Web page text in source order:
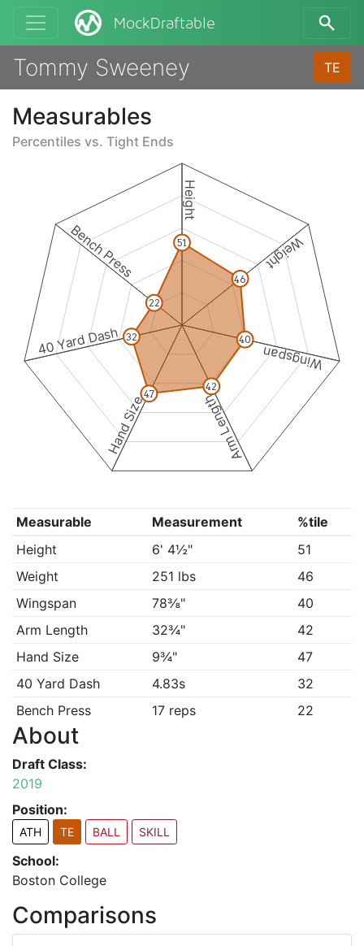
MockDraftable
Tommy Sweeney TE
Measurables
Percentiles vs. Tight Ends
Height
Weight
Wingspan
Arm Length
Hand Size
40 Yard Dash
Bench Press 51
46
40
42
47
32
22
Measurable Measurement
%tile
Height
6' 4½"
51
Weight
251 lbs
46
Wingspan
78⅜"
40
Arm Length
32¾"
42
Hand Size
9¾"
47
40 Yard Dash
4.83s
32
Bench Press
17 reps 22
About
Draft Class:
2019
Position:
ATH TE BALL SKILL
School:
Boston College
Comparisons